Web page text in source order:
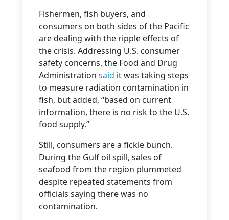
Fishermen, fish buyers, and
consumers on both sides of the Pacific
are dealing with the ripple effects of
the crisis. Addressing U.S. consumer
safety concerns, the Food and Drug
Administration said it was taking steps
to measure radiation contamination in
fish, but added, “based on current
information, there is no risk to the U.S.
food supply.”
Still, consumers are a fickle bunch.
During the Gulf oil spill, sales of
seafood from the region plummeted
despite repeated statements from
officials saying there was no
contamination.